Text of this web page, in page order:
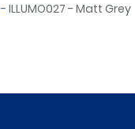
- ILLUMO027 - Matt Grey